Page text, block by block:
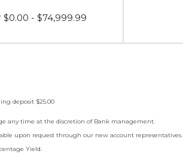
- $74,999.99
deposit $25.00
any time at the discretion of Bank management.
upon request through our new account representatives.
Yield.